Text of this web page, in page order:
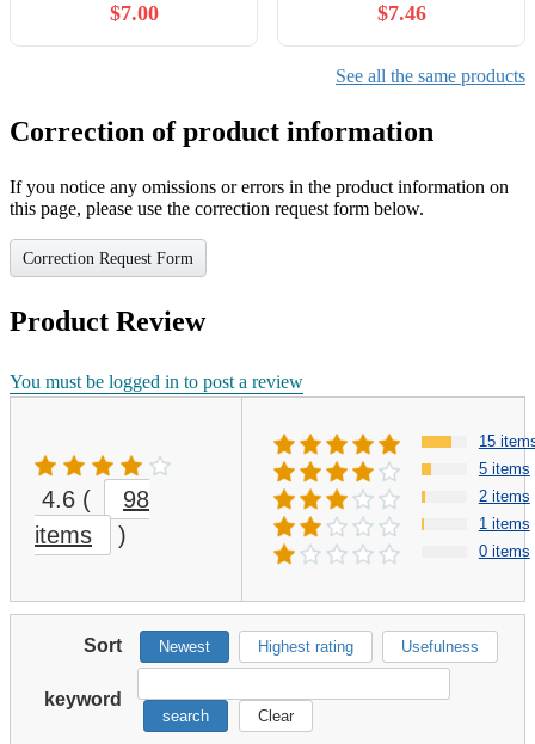
$7.00 $7.46
See all the same products
Correction of product information
If you notice any omissions or errors in the product information on
this page, please use the correction request form below.
Correction Request Form
Product Review
You must be logged in to post a review
4.6 (
98
items
)
15
5 items
2 items
1 items
0 items
Sort Newest Highest rating Usefulness
keyword
search Clear